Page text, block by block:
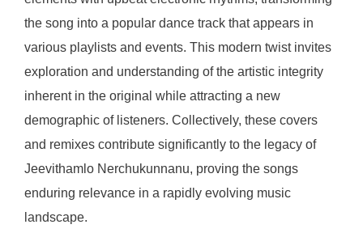
the song into a popular dance track that appears in
various playlists and events. This modern twist invites
exploration and understanding of the artistic integrity
inherent in the original while attracting a new
demographic of listeners. Collectively, these covers
and remixes contribute significantly to the legacy of
Jeevithamlo Nerchukunnanu, proving the songs
enduring relevance in a rapidly evolving music
landscape.